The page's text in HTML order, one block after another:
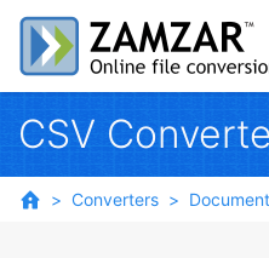
CSV
Converters Document